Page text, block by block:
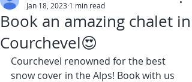
Book an amazing chalet in
Courchevel😍
Jan 18, 2023 1 min read
Courchevel renowned for the best
snow cover in the Alps! Book with us